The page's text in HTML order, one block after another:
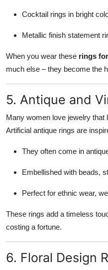
Cocktail rings in bright
Metallic finish statement
When you wear these rings
much else – they become the
5. Antique and
Many women love jewelry that
Artificial antique rings are
They often come in
Embellished with beads,
Perfect for ethnic wear,
These rings add a timeless
costing a fortune.
6. Floral Design